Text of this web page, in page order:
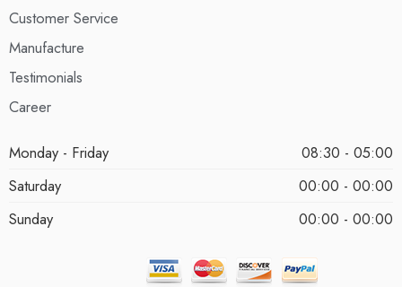
Customer Service
Manufacture
Testimonials
Career
Monday - Friday
08:30 - 05:00
Saturday
00:00 - 00:00
Sunday
00:00 - 00:00